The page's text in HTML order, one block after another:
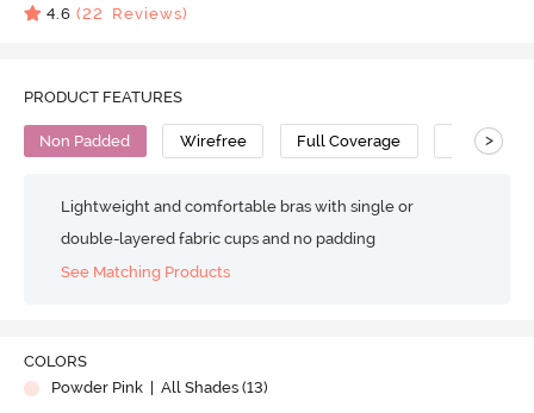
4.6 (22 Reviews)
PRODUCT FEATURES
Non Padded Wirefree Full Coverage Super
>
Lightweight and comfortable bras with single or
double-layered fabric cups and no padding
See Matching Products
COLORS
Powder Pink
| All Shades (13)